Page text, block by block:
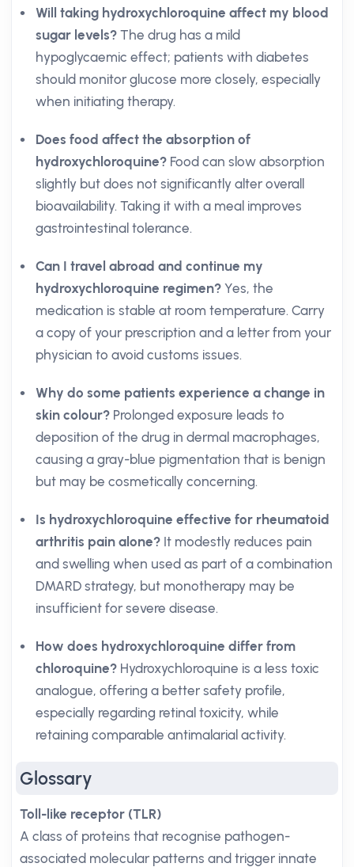
Will taking hydroxychloroquine affect my blood
sugar levels? The drug has a mild
hypoglycaemic effect; patients with diabetes
should monitor glucose more closely, especially
when initiating therapy.
Does food affect the absorption of
hydroxychloroquine? Food can slow absorption
slightly but does not significantly alter overall
bioavailability. Taking it with a meal improves
gastrointestinal tolerance.
Can I travel abroad and continue my
hydroxychloroquine regimen? Yes, the
medication is stable at room temperature. Carry
a copy of your prescription and a letter from your
physician to avoid customs issues.
Why do some patients experience a change in
skin colour? Prolonged exposure leads to
deposition of the drug in dermal macrophages,
causing a gray-blue pigmentation that is benign
but may be cosmetically concerning.
Is hydroxychloroquine effective for rheumatoid
arthritis pain alone? It modestly reduces pain
and swelling when used as part of a combination
DMARD strategy, but monotherapy may be
insufficient for severe disease.
How does hydroxychloroquine differ from
chloroquine? Hydroxychloroquine is a less toxic
analogue, offering a better safety profile,
especially regarding retinal toxicity, while
retaining comparable antimalarial activity.
Glossary
Toll-like receptor (TLR)
A class of proteins that recognise pathogen-
associated molecular patterns and trigger innate